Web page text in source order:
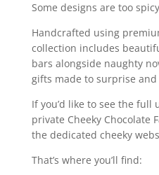
Some designs are too
Handcrafted using
collection includes
bars alongside naughty
gifts made to surprise
If you’d like to see the
private Cheeky Chocolate
the dedicated cheeky
That’s where you’ll find: